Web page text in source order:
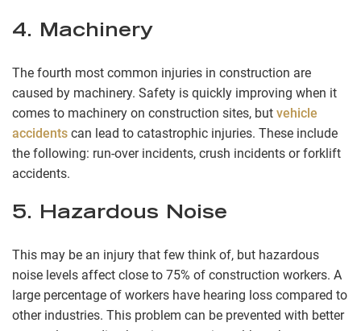
4. Machinery
The fourth most common injuries in construction are
caused by machinery. Safety is quickly improving when it
comes to machinery on construction sites, but vehicle
accidents can lead to catastrophic injuries. These include
the following: run-over incidents, crush incidents or forklift
accidents.
5. Hazardous Noise
This may be an injury that few think of, but hazardous
noise levels affect close to 75% of construction workers. A
large percentage of workers have hearing loss compared to
other industries. This problem can be prevented with better